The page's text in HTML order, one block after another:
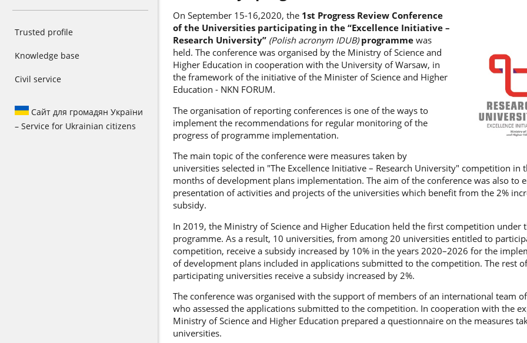
Trusted profile
Knowledge base
Civil service
Сайт для громадян України
– Service for Ukrainian citizens
On September 15-16,2020, the 1st Progress Review Conference
of the Universities participating in the “Excellence Initiative –
Research University” (Polish acronym IDUB) programmewas
held. The conference was organised by the Ministry of Science and
Higher Education in cooperation with the University of Warsaw, in
the framework of the initiative of the Minister of Science and Higher
Education - NKN FORUM.
The organisation of reporting conferences is one of the ways to
implement the recommendations for regular monitoring of the
progress of programme implementation.
The main topic of the conference were measures taken by
universities selected in "The Excellence Initiative – Research University" competition in
months of development plans implementation. The aim of the conference was also to
presentation of activities and projects of the universities which benefit from the 2%
subsidy.
In 2019, the Ministry of Science and Higher Education held the first competition under
programme. As a result, 10 universities, from among 20 universities entitled to
competition, receive a subsidy increased by 10% in the years 2020–2026 for the
of development plans included in applications submitted to the competition. The rest of
participating universities receive a subsidy increased by 2%.
The conference was organised with the support of members of an international team
who assessed the applications submitted to the competition. In cooperation with the
Ministry of Science and Higher Education prepared a questionnaire on the measures
universities.